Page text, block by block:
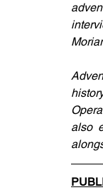
also